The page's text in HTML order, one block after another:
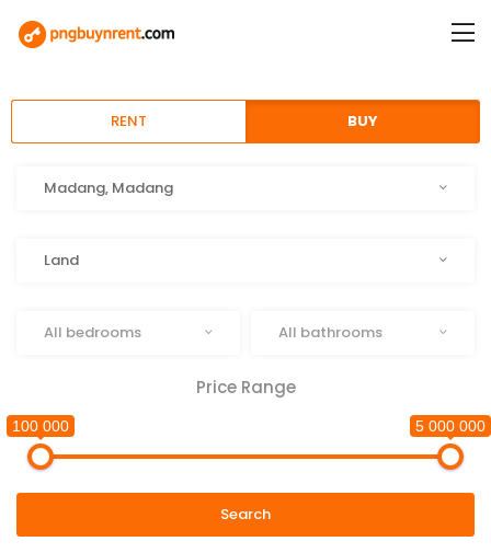
RENT BUY
Location
Madang, Madang
TypeLand
BedsAll bedrooms BathsAll bathrooms
Price Range
100 000 5 000 000
Search